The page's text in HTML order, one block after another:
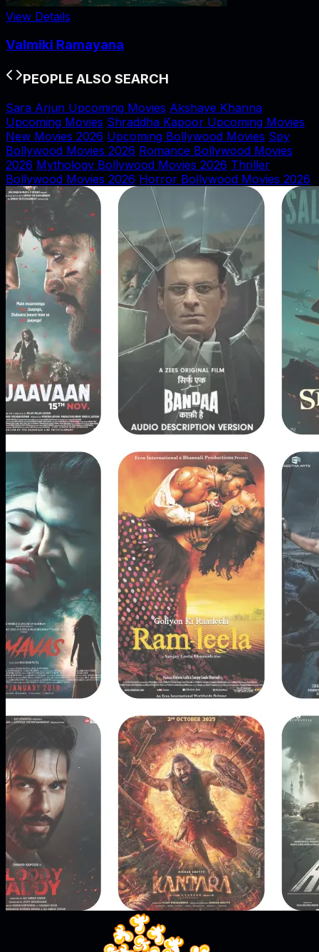
View Details
Valmiki Ramayana
PEOPLE ALSO SEARCH
Sara Arjun Upcoming Movies Akshaye Khanna
Upcoming Movies Shraddha Kapoor Upcoming Movies
New Movies 2026 Upcoming Bollywood Movies Spy
Bollywood Movies 2026 Romance Bollywood Movies
2026 Mythology Bollywood Movies 2026 Thriller
Bollywood Movies 2026 Horror Bollywood Movies 2026